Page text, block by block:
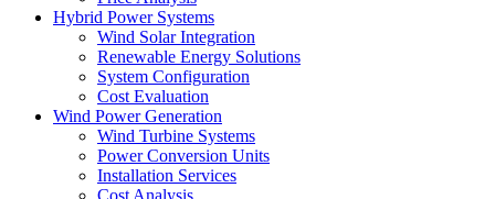
Hybrid Power Systems
Wind Solar Integration
Renewable Energy Solutions
System Configuration
Cost Evaluation
Wind Power Generation
Wind Turbine Systems
Power Conversion Units
Installation Services
Cost Analysis